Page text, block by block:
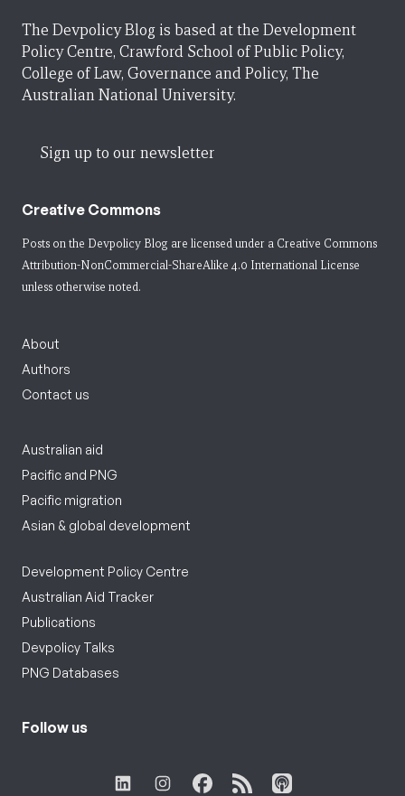
The Devpolicy Blog is based at the Development
Policy Centre, Crawford School of Public Policy,
College of Law, Governance and Policy, The
Australian National University.
Sign up to our newsletter
Creative Commons
Posts on the Devpolicy Blog are licensed under a Creative Commons
Attribution-NonCommercial-ShareAlike 4.0 International License
unless otherwise noted.
About
Authors
Contact us
Australian aid
Pacific and PNG
Pacific migration
Asian & global development
Development Policy Centre
Australian Aid Tracker
Publications
Devpolicy Talks
PNG Databases
Follow us